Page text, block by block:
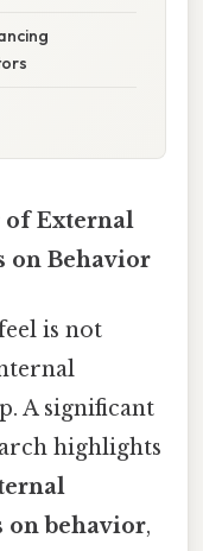
of External
on Behavior
is not
A significant
highlights
on behavior,